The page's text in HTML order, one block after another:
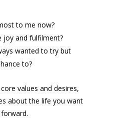
to me now?
joy and fulfilment?
wanted to try but
to?
values and desires,
about the life you want